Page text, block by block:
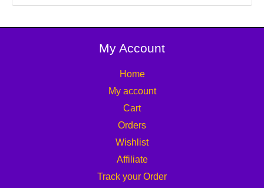
My Account
Home
My account
Cart
Orders
Wishlist
Affiliate
Track your Order